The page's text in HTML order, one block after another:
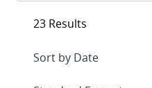
23 Results